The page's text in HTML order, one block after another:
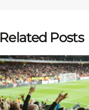
Related Posts